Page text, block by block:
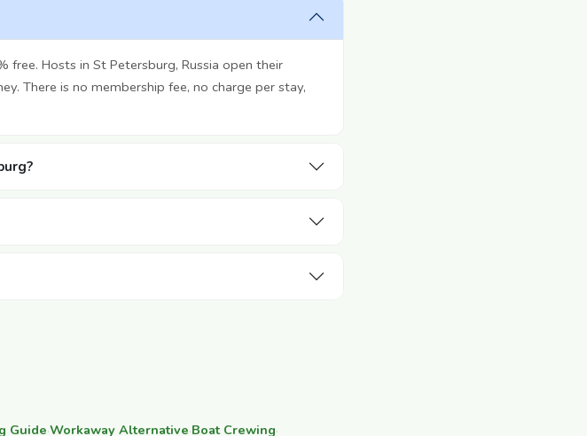
Hosts in St Petersburg, Russia open their
There is no membership fee, no charge per stay,
Guide·Workaway Alternative·Boat Crewing·